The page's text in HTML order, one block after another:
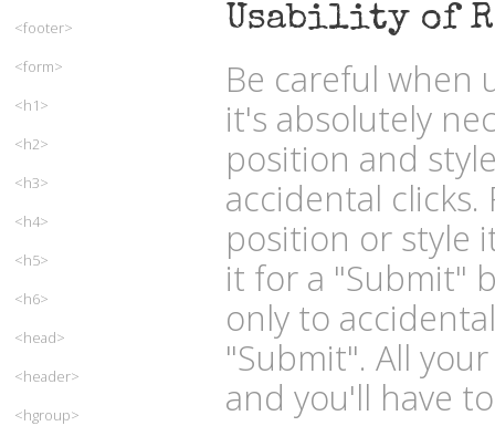
Usability of
Be careful when
it's absolutely
position and
accidental
position or style
it for a "Submit"
only to
"Submit". All
and you'll have
<footer>
<form>
<h1>
<h2>
<h3>
<h4>
<h5>
<h6>
<head>
<header>
<hgroup>